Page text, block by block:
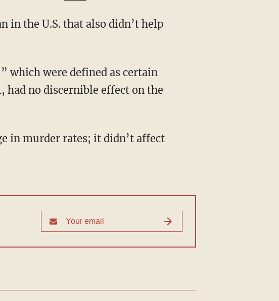
in the U.S. that also didn’t help
which were defined as certain
no discernible effect on the
in murder rates; it didn’t affect